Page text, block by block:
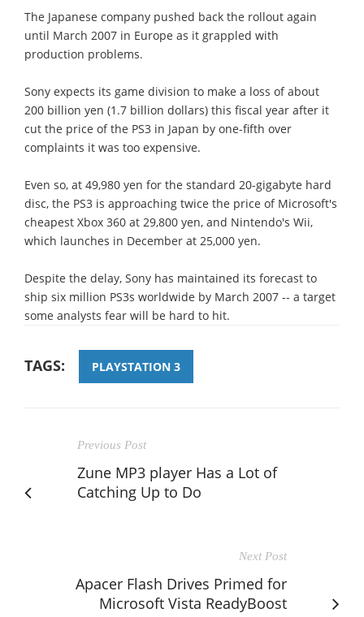
The Japanese company pushed back the rollout again
until March 2007 in Europe as it grappled with
production problems.
Sony expects its game division to make a loss of about
200 billion yen (1.7 billion dollars) this fiscal year after it
cut the price of the PS3 in Japan by one-fifth over
complaints it was too expensive.
Even so, at 49,980 yen for the standard 20-gigabyte hard
disc, the PS3 is approaching twice the price of Microsoft's
cheapest Xbox 360 at 29,800 yen, and Nintendo's Wii,
which launches in December at 25,000 yen.
Despite the delay, Sony has maintained its forecast to
ship six million PS3s worldwide by March 2007 -- a target
some analysts fear will be hard to hit.
TAGS: PLAYSTATION 3
Previous Post
Zune MP3 player Has a Lot of
Catching Up to Do
Next Post
Apacer Flash Drives Primed for
Microsoft Vista ReadyBoost